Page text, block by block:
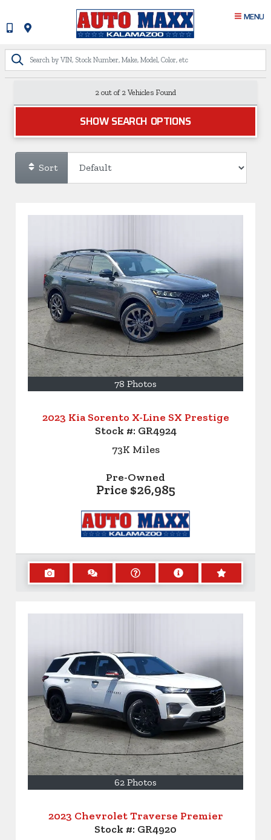
MENU
2 out of 2 Vehicles Found
SHOW SEARCH OPTIONS
Sort
78 Photos
2023 Kia Sorento X-Line SX Prestige
Stock #: GR4924
73K Miles
Pre-Owned
Price $26,985
62 Photos
2023 Chevrolet Traverse Premier
Stock #: GR4920